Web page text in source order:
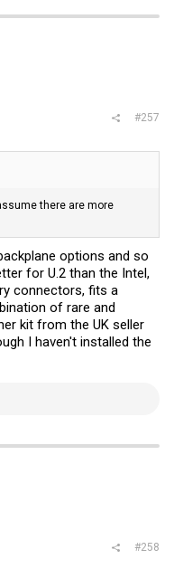
#257
there are more
options and so
for U.2 than the Intel,
connectors, fits a
of rare and
kit from the UK seller
I haven't installed the
#258